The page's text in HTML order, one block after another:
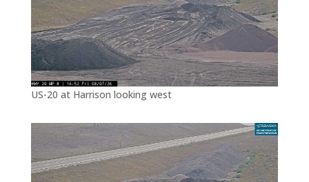
US-20 at Harrison looking west